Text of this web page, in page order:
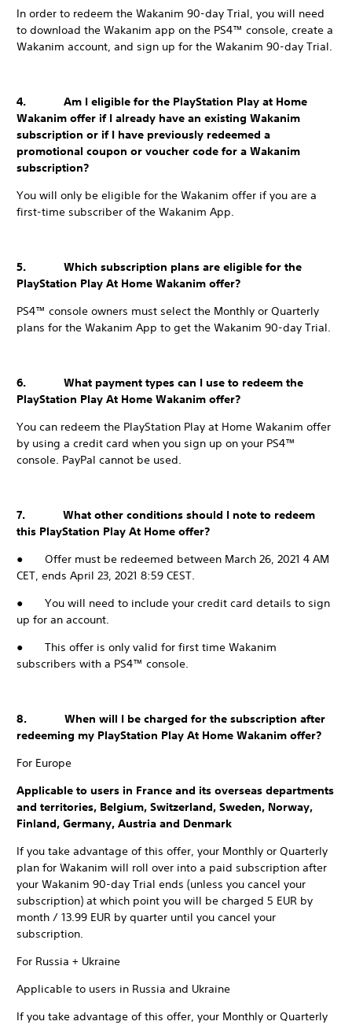
In order to redeem the Wakanim 90-day Trial, you will need
to download the Wakanim app on the PS4™ console, create a
Wakanim account, and sign up for the Wakanim 90-day Trial.
4. Am I eligible for the PlayStation Play at Home
Wakanim offer if I already have an existing Wakanim
subscription or if I have previously redeemed a
promotional coupon or voucher code for a Wakanim
subscription?
You will only be eligible for the Wakanim offer if you are a
first-time subscriber of the Wakanim App.
5. Which subscription plans are eligible for the
PlayStation Play At Home Wakanim offer?
PS4™ console owners must select the Monthly or Quarterly
plans for the Wakanim App to get the Wakanim 90-day Trial.
6. What payment types can I use to redeem the
PlayStation Play At Home Wakanim offer?
You can redeem the PlayStation Play at Home Wakanim offer
by using a credit card when you sign up on your PS4™
console. PayPal cannot be used.
7. What other conditions should I note to redeem
this PlayStation Play At Home offer?
● Offer must be redeemed between March 26, 2021 4 AM
CET, ends April 23, 2021 8:59 CEST.
● You will need to include your credit card details to sign
up for an account.
● This offer is only valid for first time Wakanim
subscribers with a PS4™ console.
8. When will I be charged for the subscription after
redeeming my PlayStation Play At Home Wakanim offer?
For Europe
Applicable to users in France and its overseas departments
and territories, Belgium, Switzerland, Sweden, Norway,
Finland, Germany, Austria and Denmark
If you take advantage of this offer, your Monthly or Quarterly
plan for Wakanim will roll over into a paid subscription after
your Wakanim 90-day Trial ends (unless you cancel your
subscription) at which point you will be charged 5 EUR by
month / 13.99 EUR by quarter until you cancel your
subscription.
For Russia + Ukraine
Applicable to users in Russia and Ukraine
If you take advantage of this offer, your Monthly or Quarterly